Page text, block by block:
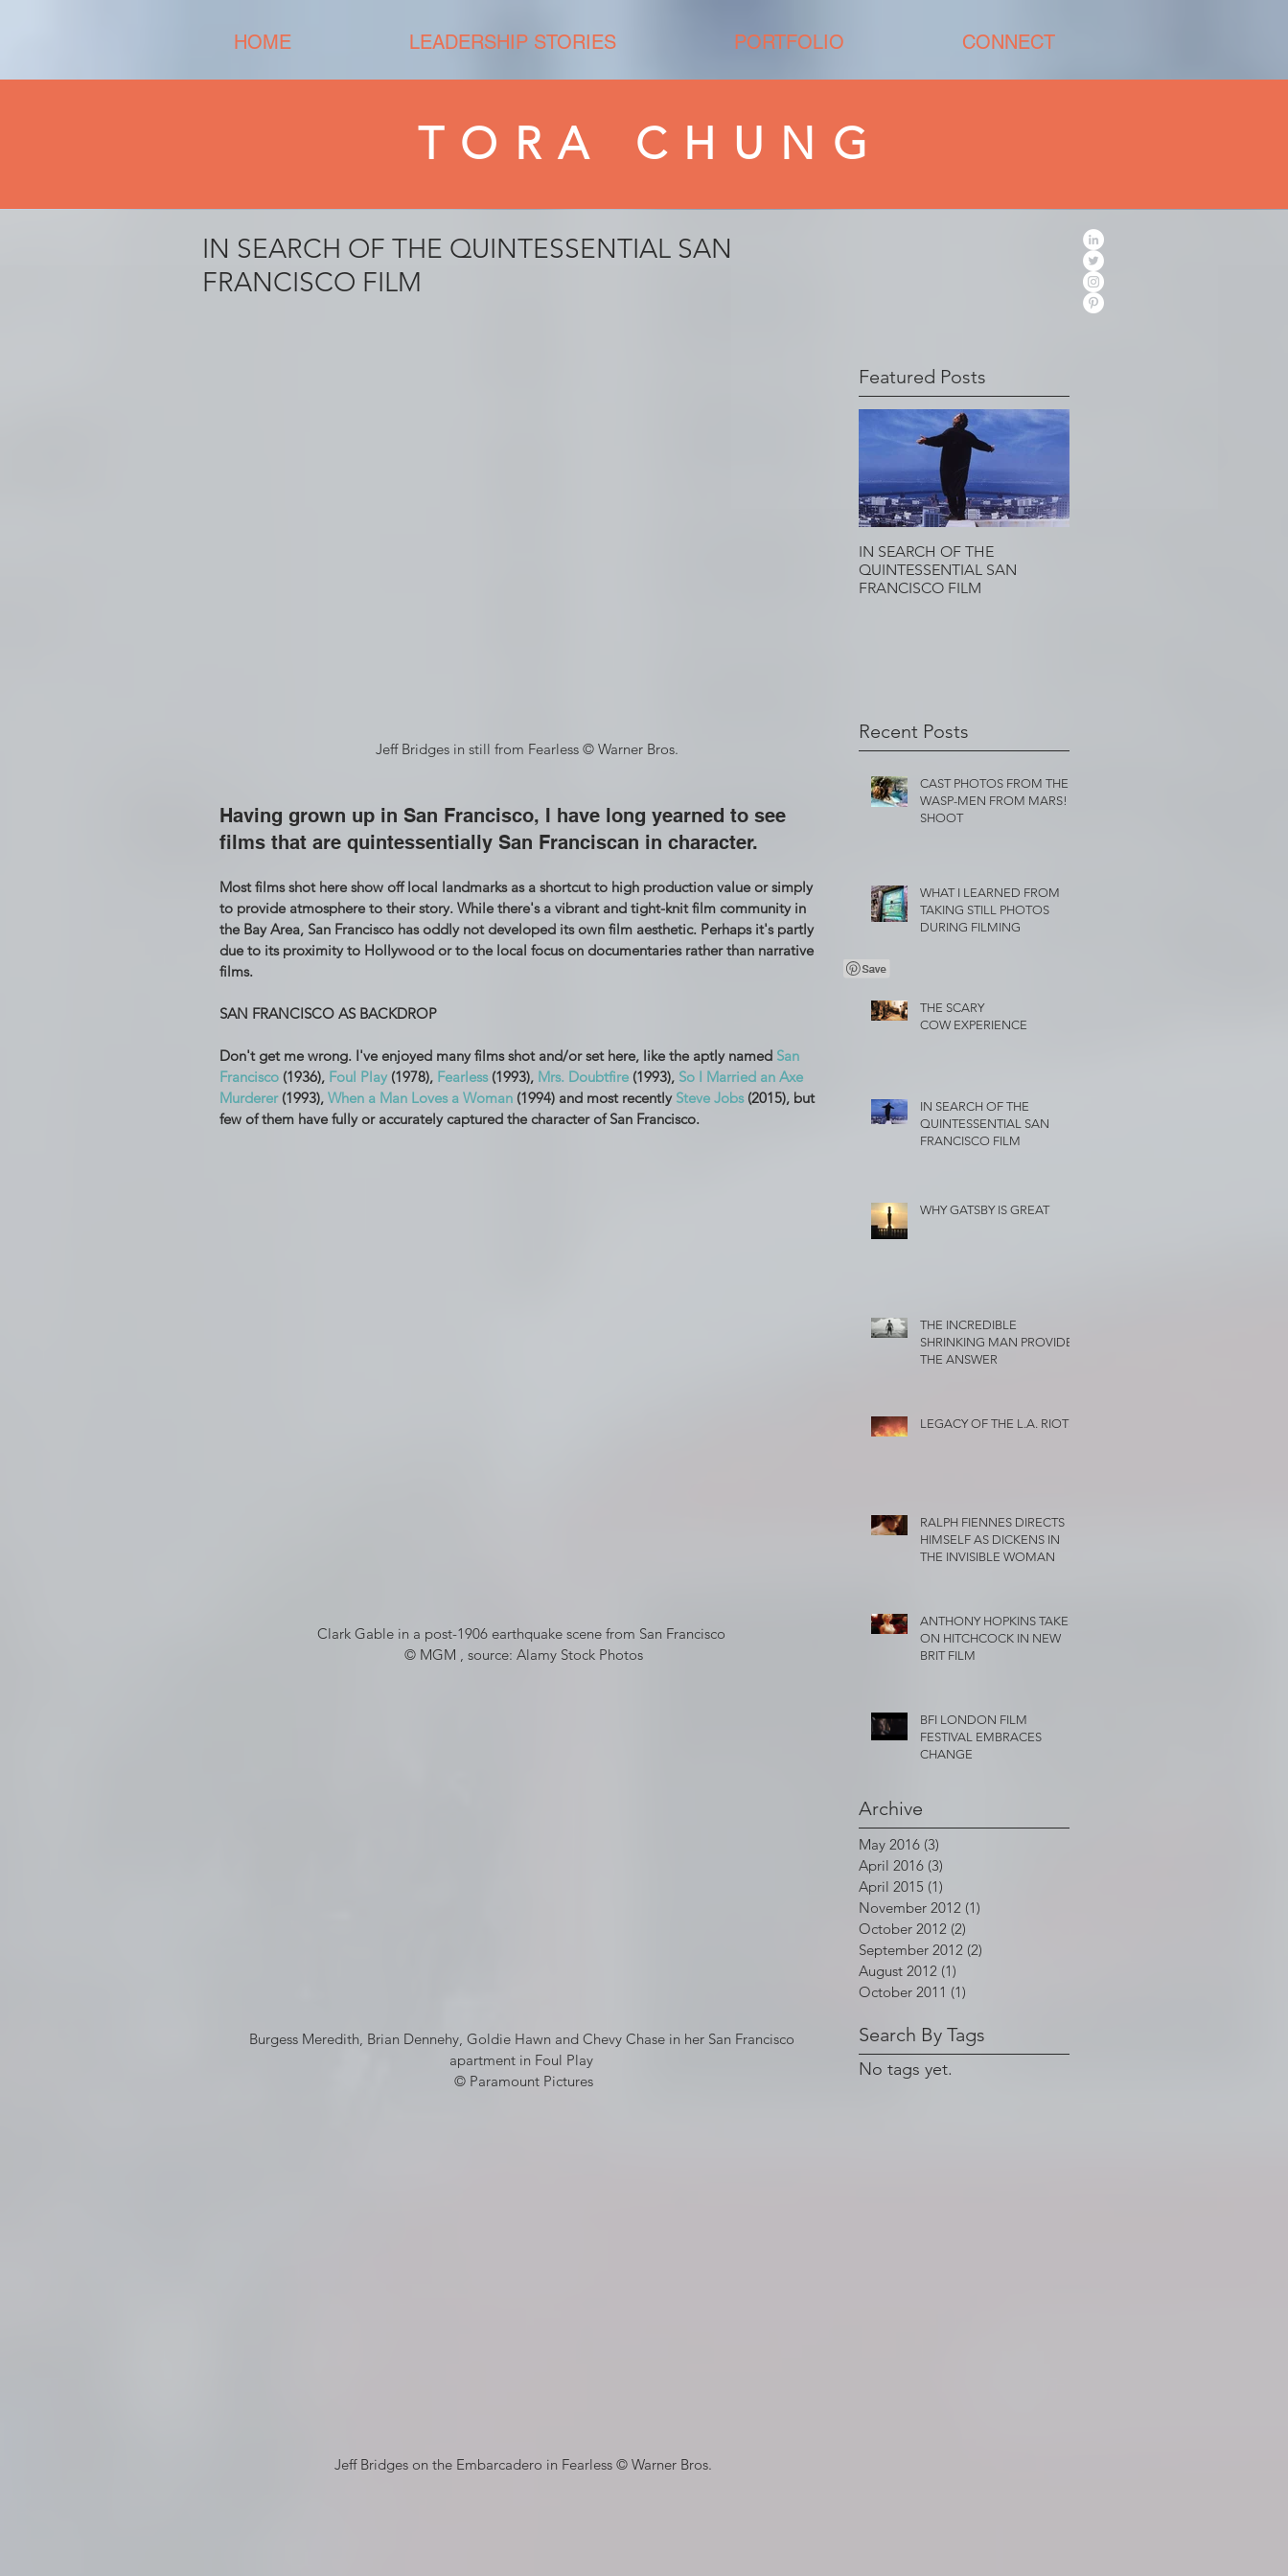
HOME LEADERSHIP STORIES PORTFOLIO CONNECT
TORA CHUNG
Featured Posts
IN SEARCH OF THE
QUINTESSENTIAL SAN
FRANCISCO FILM
Recent Posts
CAST PHOTOS FROM THE
WASP-MEN FROM MARS!
SHOOT
WHAT I LEARNED FROM
TAKING STILL PHOTOS
DURING FILMING
THE SCARY
COW EXPERIENCE
IN SEARCH OF THE
QUINTESSENTIAL SAN
FRANCISCO FILM
WHY GATSBY IS GREAT
THE INCREDIBLE
SHRINKING MAN PROVIDES
THE ANSWER
LEGACY OF THE L.A. RIOTS
RALPH FIENNES DIRECTS
HIMSELF AS DICKENS IN
THE INVISIBLE WOMAN
ANTHONY HOPKINS TAKES
ON HITCHCOCK IN NEW
BRIT FILM
BFI LONDON FILM
FESTIVAL EMBRACES
CHANGE
Archive
May 2016 (3)
April 2016 (3)
April 2015 (1)
November 2012 (1)
October 2012 (2)
September 2012 (2)
August 2012 (1)
October 2011 (1)
Search By Tags
No tags yet.
IN SEARCH OF THE QUINTESSENTIAL SAN
FRANCISCO FILM
  Jeff Bridges in still from Fearless © Warner Bros.
Having grown up in San Francisco, I have long yearned to see
films that are quintessentially San Franciscan in character.
Most films shot here show off local landmarks as a shortcut to high production value or simply
to provide atmosphere to their story. While there's a vibrant and tight-knit film community in
the Bay Area, San Francisco has oddly not developed its own film aesthetic. Perhaps it's partly
due to its proximity to Hollywood or to the local focus on documentaries rather than narrative
films.
SAN FRANCISCO AS BACKDROP
Don't get me wrong. I've enjoyed many films shot and/or set here, like the aptly named San
Francisco (1936), Foul Play (1978), Fearless (1993), Mrs. Doubtfire (1993), So I Married an Axe
Murderer (1993), When a Man Loves a Woman (1994) and most recently Steve Jobs (2015), but
few of them have fully or accurately captured the character of San Francisco.
Clark Gable in a post-1906 earthquake scene from San Francisco
© MGM , source: Alamy Stock Photos
Burgess Meredith, Brian Dennehy, Goldie Hawn and Chevy Chase in her San Francisco
apartment in Foul Play
© Paramount Pictures
Jeff Bridges on the Embarcadero in Fearless © Warner Bros.